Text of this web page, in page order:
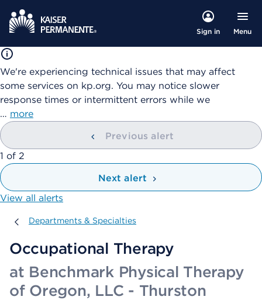
Sign in Menu
We're experiencing technical issues that may affect
some services on kp.org. You may notice slower
response times or intermittent errors while we
… more
Previous alert
showing
1 of 2
Next alert
View all alerts
Departments & Specialties
Departments & Specialties
Occupational Therapy
at Benchmark Physical Therapy
of Oregon, LLC - Thurston